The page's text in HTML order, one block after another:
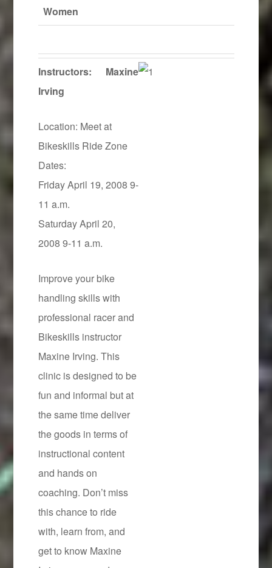
Women
Instructors: Maxine
Irving
Location: Meet at
Bikeskills Ride Zone
Dates:
Friday April 19, 2008 9-
11 a.m.
Saturday April 20,
2008 9-11 a.m.
Improve your bike
handling skills with
professional racer and
Bikeskills instructor
Maxine Irving. This
clinic is designed to be
fun and informal but at
the same time deliver
the goods in terms of
instructional content
and hands on
coaching. Don’t miss
this chance to ride
with, learn from, and
get to know Maxine